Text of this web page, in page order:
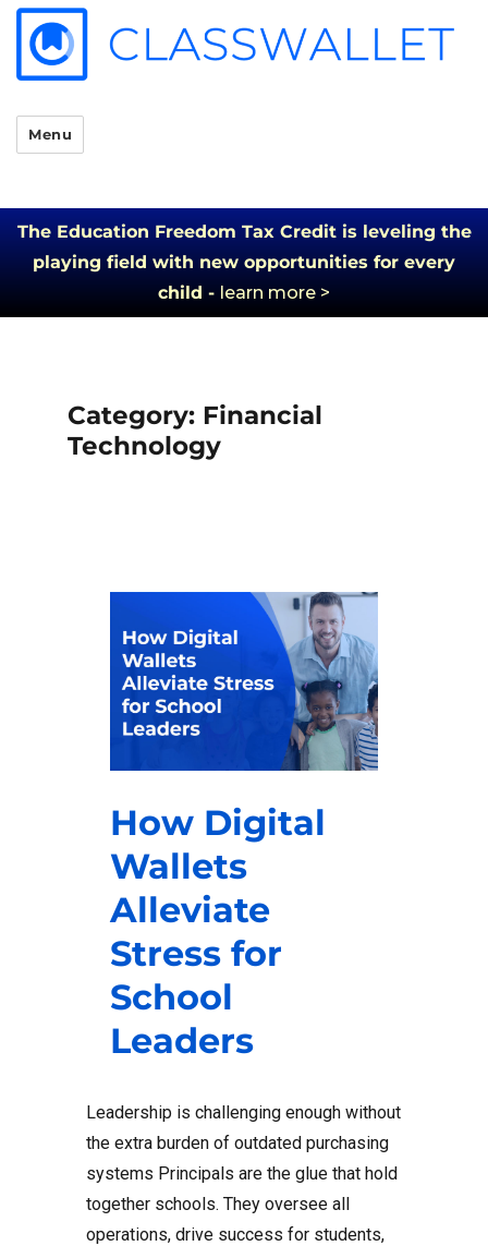
Menu
The Education Freedom Tax Credit is leveling the
playing field with new opportunities for every
child - learn more >
Category: Financial
Technology
How Digital
Wallets
Alleviate
Stress for
School
Leaders
Leadership is challenging enough without
the extra burden of outdated purchasing
systems Principals are the glue that hold
together schools. They oversee all
operations, drive success for students,